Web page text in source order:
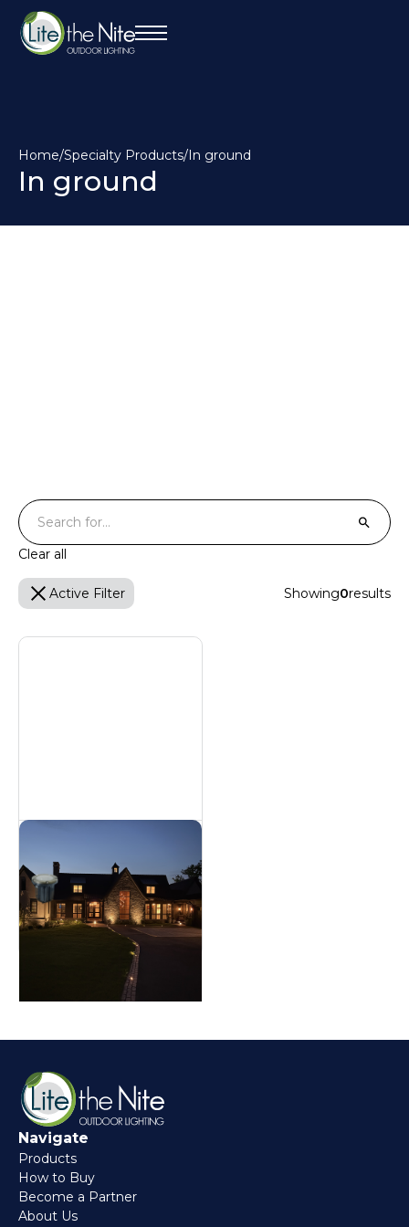
Home/Specialty Products/In ground
In ground
Clear all
Active Filter Showing0results
Brass Well Light
In ground
Navigate
Products
How to Buy
Become a Partner
About Us